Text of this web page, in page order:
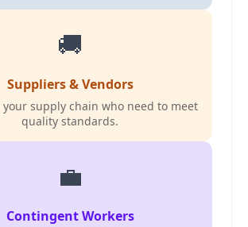
🚚
Suppliers & Vendors
your supply chain who need to meet
quality standards.
💼
Contingent Workers